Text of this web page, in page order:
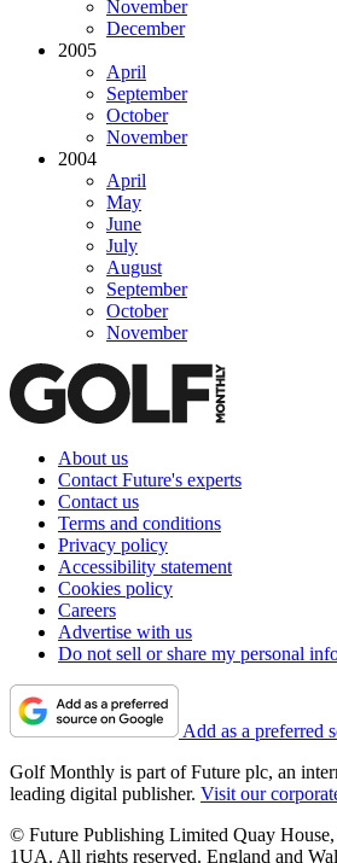
November
December
2005
April
September
October
November
2004
April
May
June
July
August
September
October
November
About us
Contact Future's experts
Contact us
Terms and conditions
Privacy policy
Accessibility statement
Cookies policy
Careers
Advertise with us
Do not sell or share my personal
Add as a preferred
Golf Monthly is part of Future plc, an
leading digital publisher. Visit our
© Future Publishing Limited Quay
1UA. All rights reserved. England and